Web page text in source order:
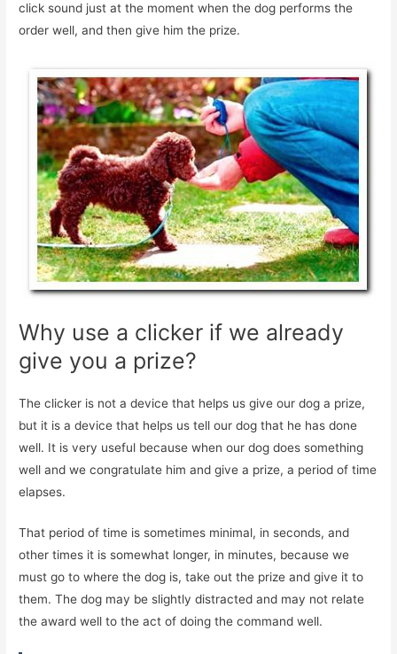
click sound just at the moment when the dog performs the
order well, and then give him the prize.
Why use a clicker if we already
give you a prize?
The clicker is not a device that helps us give our dog a prize,
but it is a device that helps us tell our dog that he has done
well. It is very useful because when our dog does something
well and we congratulate him and give a prize, a period of time
elapses.
That period of time is sometimes minimal, in seconds, and
other times it is somewhat longer, in minutes, because we
must go to where the dog is, take out the prize and give it to
them. The dog may be slightly distracted and may not relate
the award well to the act of doing the command well.